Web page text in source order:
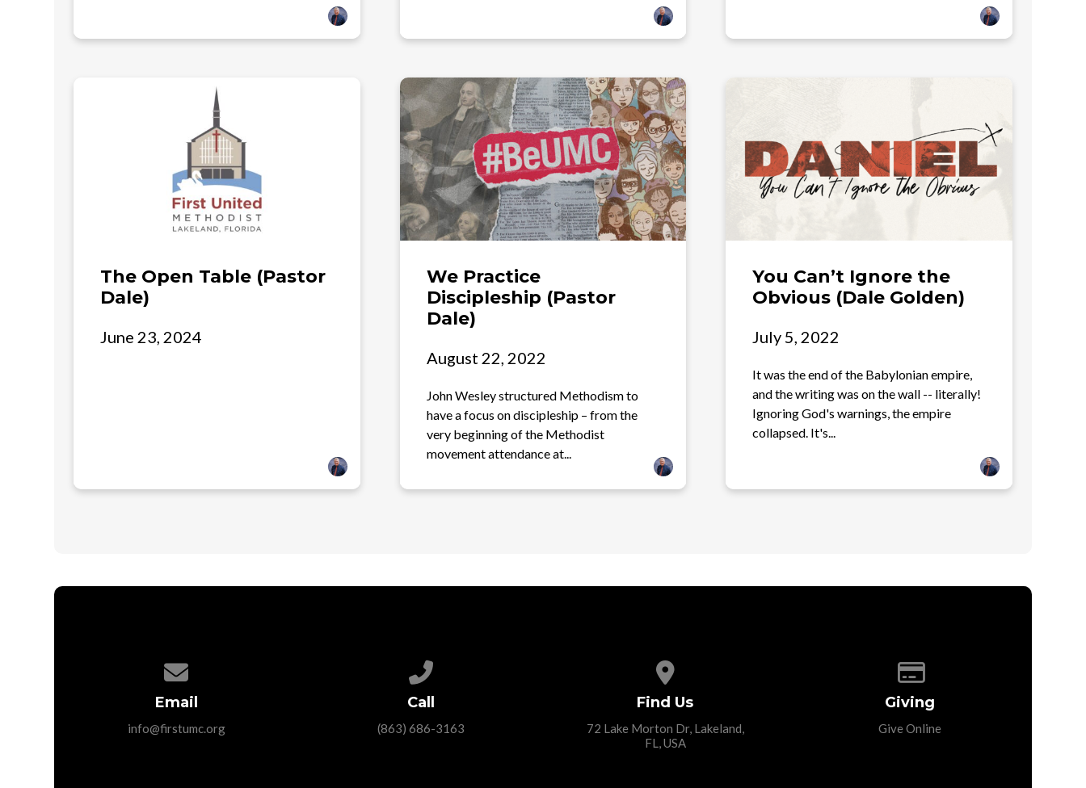
The Open Table (Pastor
Dale)
June 23, 2024
We Practice
Discipleship (Pastor
Dale)
August 22, 2022
John Wesley structured Methodism to
have a focus on discipleship – from the
very beginning of the Methodist
movement attendance at...
You Can’t Ignore the
Obvious (Dale Golden)
July 5, 2022
It was the end of the Babylonian empire,
and the writing was on the wall -- literally!
Ignoring God's warnings, the empire
collapsed. It's...
Email
info@firstumc.org
Call
(863) 686-3163
Find Us
72 Lake Morton Dr, Lakeland,
FL, USA
Giving
Give Online